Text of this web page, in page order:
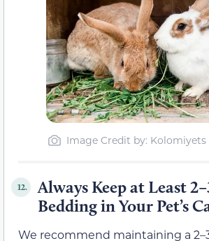
Image Credit by:
12.
Always Keep at Least
Bedding in Your Pet’s
We recommend maintaining a